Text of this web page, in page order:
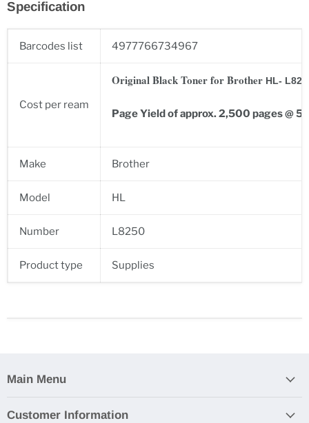
Specification
Barcodes list 4977766734967
Cost per ream
Original Black Toner for Brother HL-
Page Yield of approx. 2,500 pages @
Make Brother
Model HL
Number L8250
Product type Supplies
Main Menu
Customer Information